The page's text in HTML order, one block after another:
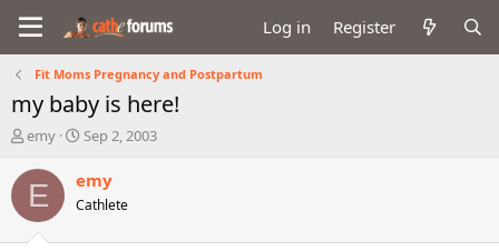
Log in Register
Fit Moms Pregnancy and Postpartum
my baby is here!
T
r
a
d
emy
S
a
t
Sep 2, 2003
E emy
Cathlete